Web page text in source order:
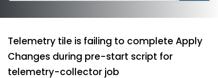
Telemetry tile is failing to complete Apply
Changes during pre-start script for
telemetry-collector job